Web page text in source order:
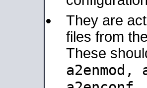
They are
files from
These